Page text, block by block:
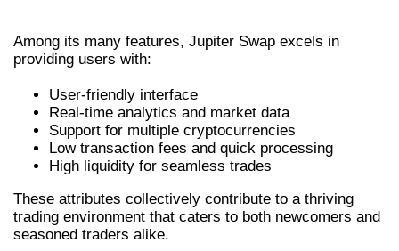
Among its many features, Jupiter Swap excels in
providing users with:
User-friendly interface
Real-time analytics and market data
Support for multiple cryptocurrencies
Low transaction fees and quick processing
High liquidity for seamless trades
These attributes collectively contribute to a thriving
trading environment that caters to both newcomers and
seasoned traders alike.